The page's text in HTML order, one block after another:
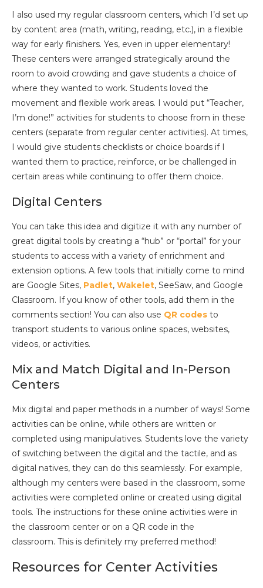
I also used my regular classroom centers, which I’d set up
by content area (math, writing, reading, etc.), in a flexible
way for early finishers. Yes, even in upper elementary!
These centers were arranged strategically around the
room to avoid crowding and gave students a choice of
where they wanted to work. Students loved the
movement and flexible work areas. I would put “Teacher,
I’m done!” activities for students to choose from in these
centers (separate from regular center activities). At times,
I would give students checklists or choice boards if I
wanted them to practice, reinforce, or be challenged in
certain areas while continuing to offer them choice.
Digital Centers
You can take this idea and digitize it with any number of
great digital tools by creating a “hub” or “portal” for your
students to access with a variety of enrichment and
extension options. A few tools that initially come to mind
are Google Sites, Padlet, Wakelet, SeeSaw, and Google
Classroom. If you know of other tools, add them in the
comments section! You can also use QR codes to
transport students to various online spaces, websites,
videos, or activities.
Mix and Match Digital and In-Person
Centers
Mix digital and paper methods in a number of ways! Some
activities can be online, while others are written or
completed using manipulatives. Students love the variety
of switching between the digital and the tactile, and as
digital natives, they can do this seamlessly. For example,
although my centers were based in the classroom, some
activities were completed online or created using digital
tools. The instructions for these online activities were in
the classroom center or on a QR code in the
classroom. This is definitely my preferred method!
Resources for Center Activities